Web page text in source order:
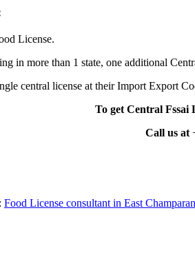
License.
in more than 1 state, one additional
central license at their Import Export
To get Central Fssai
Call us at
Food License consultant in East Champaran